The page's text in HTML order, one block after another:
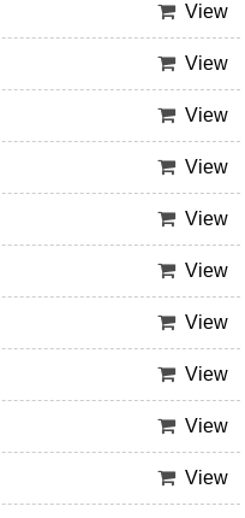
View
View
View
View
View
View
View
View
View
View